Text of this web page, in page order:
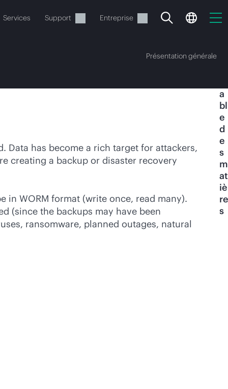
Services Support Entreprise
Présentation générale
Data has become a rich target for attackers,
creating a backup or disaster recovery
in WORM format (write once, read many).
(since the backups may have been
ransomware, planned outages, natural
a
bl
e
d
e
s
m
at
iè
re
s